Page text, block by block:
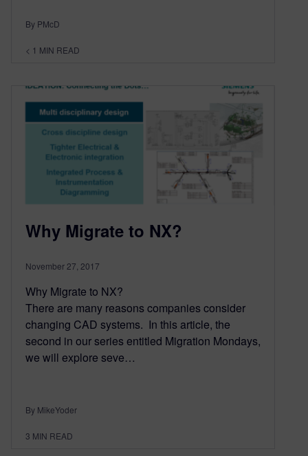
By PMcD
< 1 MIN READ
Why Migrate to NX?
November 27, 2017
Why Migrate to NX?
There are many reasons companies consider
changing CAD systems. In this article, the
second in our series entitled Migration Mondays,
we will explore seve…
By MikeYoder
3 MIN READ